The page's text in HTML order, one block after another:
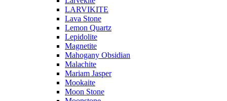
LARVIKITE
Lava Stone
Lemon Quartz
Lepidolite
Magnetite
Mahogany Obsidian
Malachite
Mariam Jasper
Mookaite
Moon Stone